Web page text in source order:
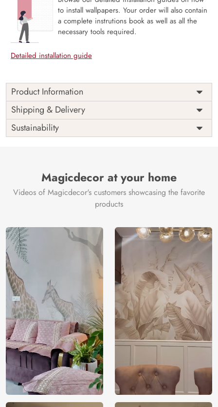
to install wallpapers. Your order will also contain
a complete instrutions book as well as all the
necessary tools required.
Detailed installation guide
Product Information
Price
Rs. 99/sq.ft.
Shipping
Free
Origin
India
Shipping & Delivery
Sustainability
Magicdecor at your home
Videos of Magicdecor's customers showcasing the favorite
products